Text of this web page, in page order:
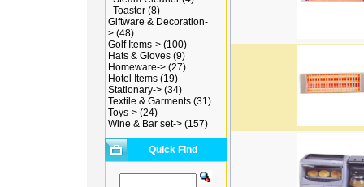
Toaster (8)
Giftware & Decoration-
> (48)
Golf Items-> (100)
Hats & Gloves (9)
Homeware-> (27)
Hotel Items (19)
Stationary-> (34)
Textile & Garments (31)
Toys-> (24)
Wine & Bar set-> (157)
Quick Find